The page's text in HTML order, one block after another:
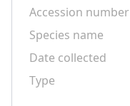
Accession number
Species name
Date collected
Type